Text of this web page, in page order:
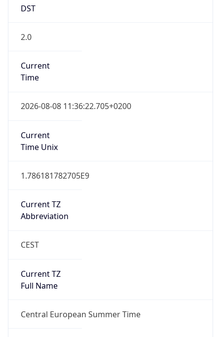
DST
2.0
Current
Time
2026-08-08 11:36:22.705+0200
Current
Time Unix
1.786181782705E9
Current TZ
Abbreviation
CEST
Current TZ
Full Name
Central European Summer Time